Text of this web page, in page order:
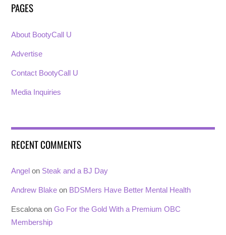
PAGES
About BootyCall U
Advertise
Contact BootyCall U
Media Inquiries
RECENT COMMENTS
Angel on Steak and a BJ Day
Andrew Blake on BDSMers Have Better Mental Health
EscalonaonGo For the Gold With a Premium OBC
Membership